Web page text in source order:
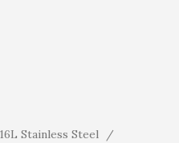
Stainless Steel